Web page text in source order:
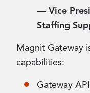
— Vice
Staffing
Magnit Gateway
capabilities:
Gateway